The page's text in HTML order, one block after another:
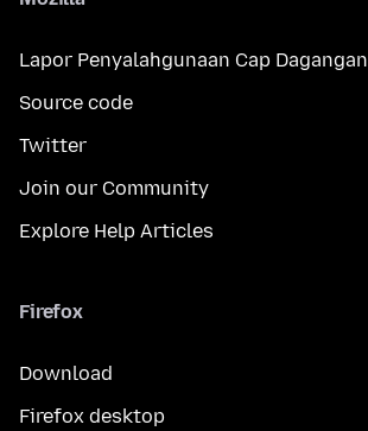
Lapor Penyalahgunaan Cap Dagangan
Source code
Twitter
Join our Community
Explore Help Articles
Firefox
Download
Firefox desktop